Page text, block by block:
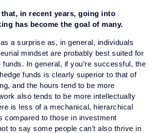
that, in recent years, going into
has become the goal of many.
a surprise as, in general, individuals
mindset are probably best suited for
funds. In general, if you’re successful, the
funds is clearly superior to that of
and the hours tend to be more
also tends to be more intellectually
is less of a mechanical, hierarchical
compared to those in investment
to say some people can’t also thrive in